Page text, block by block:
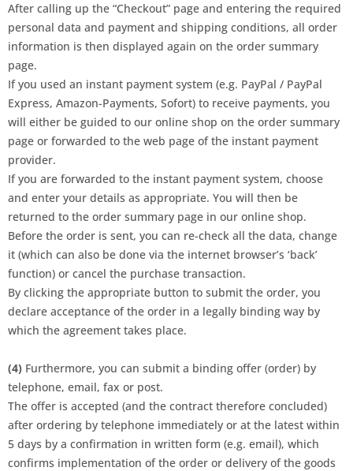
After calling up the “Checkout” page and entering the required
personal data and payment and shipping conditions, all order
information is then displayed again on the order summary
page.
If you used an instant payment system (e.g. PayPal / PayPal
Express, Amazon-Payments, Sofort) to receive payments, you
will either be guided to our online shop on the order summary
page or forwarded to the web page of the instant payment
provider.
If you are forwarded to the instant payment system, choose
and enter your details as appropriate. You will then be
returned to the order summary page in our online shop.
Before the order is sent, you can re-check all the data, change
it (which can also be done via the internet browser’s ‘back’
function) or cancel the purchase transaction.
By clicking the appropriate button to submit the order, you
declare acceptance of the order in a legally binding way by
which the agreement takes place.
(4) Furthermore, you can submit a binding offer (order) by
telephone, email, fax or post.
The offer is accepted (and the contract therefore concluded)
after ordering by telephone immediately or at the latest within
5 days by a confirmation in written form (e.g. email), which
confirms implementation of the order or delivery of the goods